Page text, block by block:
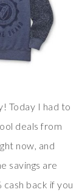
Today I had to
deals from
now, and
savings are
cash back if you